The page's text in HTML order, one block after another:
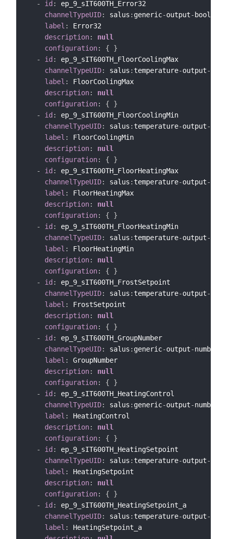
-
id :
ep_9_sIT600TH_Error32
channelTypeUID: salus : generic-output- bool
label :
Error32
description:
null
configuration: {
}
-
id :
ep_9_sIT600TH_FloorCoolingMax
channelTypeUID: salus : temperature-output-
label :
FloorCoolingMax
description:
null
configuration: {
}
-
id :
ep_9_sIT600TH_FloorCoolingMin
channelTypeUID: salus : temperature-output-
label :
FloorCoolingMin
description:
null
configuration: {
}
-
id :
ep_9_sIT600TH_FloorHeatingMax
channelTypeUID: salus : temperature-output-
label :
FloorHeatingMax
description:
null
configuration: {
}
-
id :
ep_9_sIT600TH_FloorHeatingMin
channelTypeUID: salus : temperature-output-
label :
FloorHeatingMin
description:
null
configuration: {
}
-
id :
ep_9_sIT600TH_FrostSetpoint
channelTypeUID: salus : temperature-output-
label :
FrostSetpoint
description:
null
configuration: {
}
-
id :
ep_9_sIT600TH_GroupNumber
channelTypeUID: salus : generic-output-number
label :
GroupNumber
description:
null
configuration: {
}
-
id :
ep_9_sIT600TH_HeatingControl
channelTypeUID: salus : generic-output-number
label :
HeatingControl
description:
null
configuration: {
}
-
id :
ep_9_sIT600TH_HeatingSetpoint
channelTypeUID: salus : temperature-output-
label :
HeatingSetpoint
description:
null
configuration: {
}
-
id :
ep_9_sIT600TH_HeatingSetpoint_a
channelTypeUID: salus : temperature-output-
label :
HeatingSetpoint_a